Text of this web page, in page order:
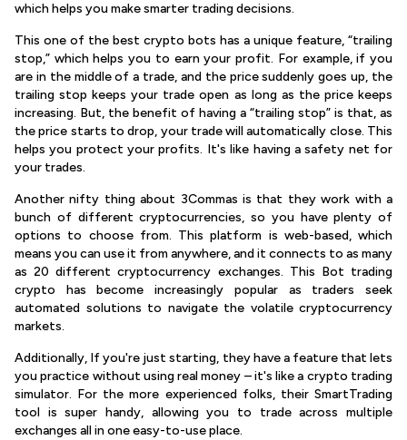
which helps you make smarter trading decisions.
This one of the best crypto bots has a unique feature, “trailing
stop,” which helps you to earn your profit. For example, if you
are in the middle of a trade, and the price suddenly goes up, the
trailing stop keeps your trade open as long as the price keeps
increasing. But, the benefit of having a “trailing stop” is that, as
the price starts to drop, your trade will automatically close. This
helps you protect your profits. It's like having a safety net for
your trades.
Another nifty thing about 3Commas is that they work with a
bunch of different cryptocurrencies, so you have plenty of
options to choose from. This platform is web-based, which
means you can use it from anywhere, and it connects to as many
as 20 different cryptocurrency exchanges. This Bot trading
crypto has become increasingly popular as traders seek
automated solutions to navigate the volatile cryptocurrency
markets.
Additionally, If you're just starting, they have a feature that lets
you practice without using real money – it's like a crypto trading
simulator. For the more experienced folks, their SmartTrading
tool is super handy, allowing you to trade across multiple
exchanges all in one easy-to-use place.